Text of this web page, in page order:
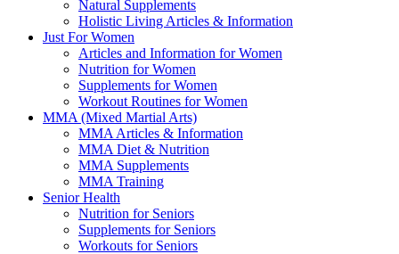
Natural Supplements
Holistic Living Articles & Information
Just For Women
Articles and Information for Women
Nutrition for Women
Supplements for Women
Workout Routines for Women
MMA (Mixed Martial Arts)
MMA Articles & Information
MMA Diet & Nutrition
MMA Supplements
MMA Training
Senior Health
Nutrition for Seniors
Supplements for Seniors
Workouts for Seniors